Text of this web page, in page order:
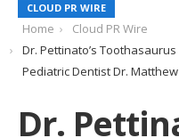
CLOUD PR WIRE
Home
Cloud PR Wire
Dr. Pettinato’s
Pediatric Dentist Dr.
Dr.